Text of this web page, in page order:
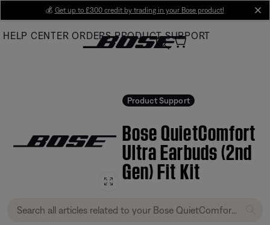
Main
💰 Get up to £300 credit by trading in your Bose product!
HELP CENTER ORDERS PRODUCT SUPPORT
Product Support
Bose QuietComfort
Ultra Earbuds (2nd
Gen) Fit Kit